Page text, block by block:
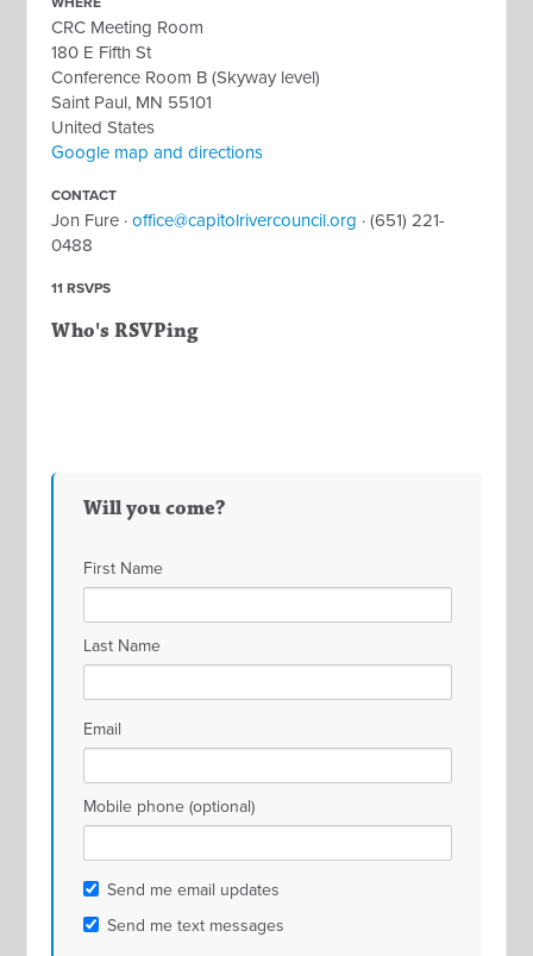
CRC Meeting Room
180 E Fifth St
Conference Room B (Skyway level)
Saint Paul, MN 55101
United States
Google map and directions
CONTACT
Jon Fure ·office@capitolrivercouncil.org · (651) 221-
0488
11 RSVPS
Who's RSVPing
Will you come?
First Name
Last Name
Email
Mobile phone (optional)
Send me email updates
Send me text messages